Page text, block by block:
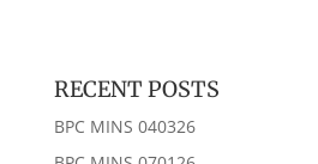
RECENT POSTS
BPC MINS 040326